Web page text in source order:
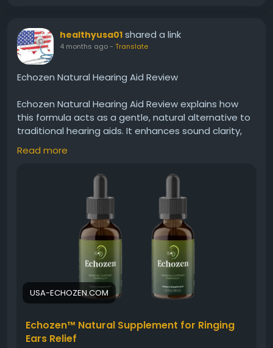
healthyusa01 shared a link
4 months ago- Translate
Echozen Natural Hearing Aid Review
Echozen Natural Hearing Aid Review explains how
this formula acts as a gentle, natural alternative to
traditional hearing aids. It enhances sound clarity,
supports nerve function, and promotes better
hearing performance. Many users prefer its holistic
approach for improving hearing without invasive or
artificial solutions.
https://usa-echozen.com
#NaturalHearing
#HearingAidAlternative
#EarWellness
#HolisticHealth
#BetterHearing
Read more
USA-ECHOZEN.COM
Echozen™ Natural Supplement for Ringing
Ears Relief